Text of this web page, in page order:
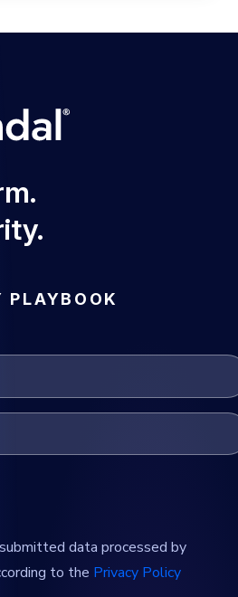
PLAYBOOK
data processed by
to the Privacy Policy